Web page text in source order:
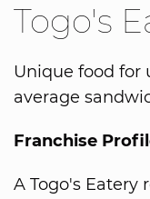
Togo's
Unique food for
average
Franchise
A Togo's Eatery